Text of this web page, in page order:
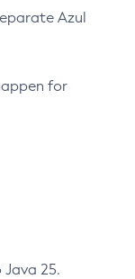
Azul
for
25.